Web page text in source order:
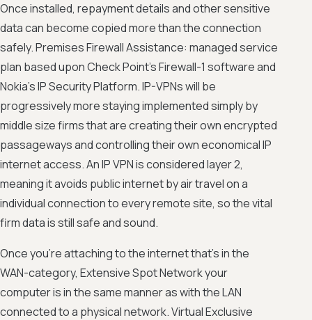
Once installed, repayment details and other sensitive
data can become copied more than the connection
safely. Premises Firewall Assistance: managed service
plan based upon Check Point's Firewall-1 software and
Nokia's IP Security Platform. IP-VPNs will be
progressively more staying implemented simply by
middle size firms that are creating their own encrypted
passageways and controlling their own economical IP
internet access. An IP VPN is considered layer 2,
meaning it avoids public internet by air travel on a
individual connection to every remote site, so the vital
firm data is still safe and sound.
Once you're attaching to the internet that's in the
WAN-category, Extensive Spot Network your
computer is in the same manner as with the LAN
connected to a physical network. Virtual Exclusive